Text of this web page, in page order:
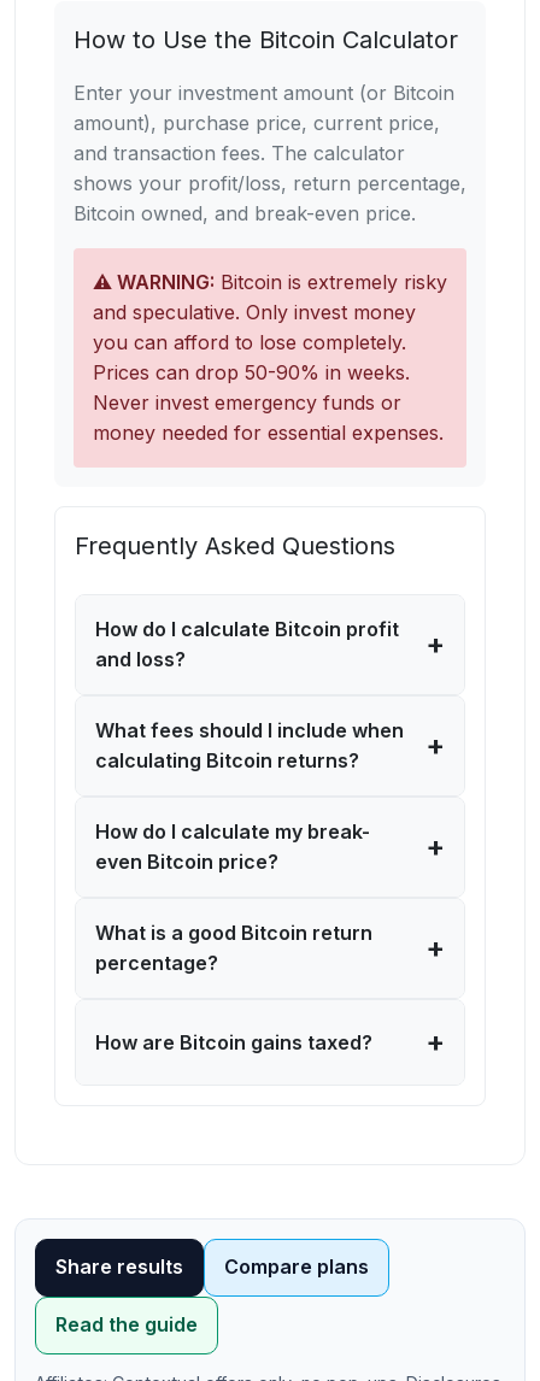
How to Use the Bitcoin Calculator
Enter your investment amount (or Bitcoin
amount), purchase price, current price,
and transaction fees. The calculator
shows your profit/loss, return percentage,
Bitcoin owned, and break-even price.
⚠️ WARNING: Bitcoin is extremely risky
and speculative. Only invest money
you can afford to lose completely.
Prices can drop 50-90% in weeks.
Never invest emergency funds or
money needed for essential expenses.
Frequently Asked Questions
How do I calculate Bitcoin profit
and loss?
+
What fees should I include when
calculating Bitcoin returns?
+
How do I calculate my break-
even Bitcoin price?
+
What is a good Bitcoin return
percentage?
+
How are Bitcoin gains taxed? +
bitcoin value instantly. This bitcoin ROI calculator with
fees helps you track your BTC portfolio value, analyze
buy/sell transactions, calculate percentage gains, and
estimate capital gains for tax purposes. Perfect for
Share results Compare plans
Read the guide